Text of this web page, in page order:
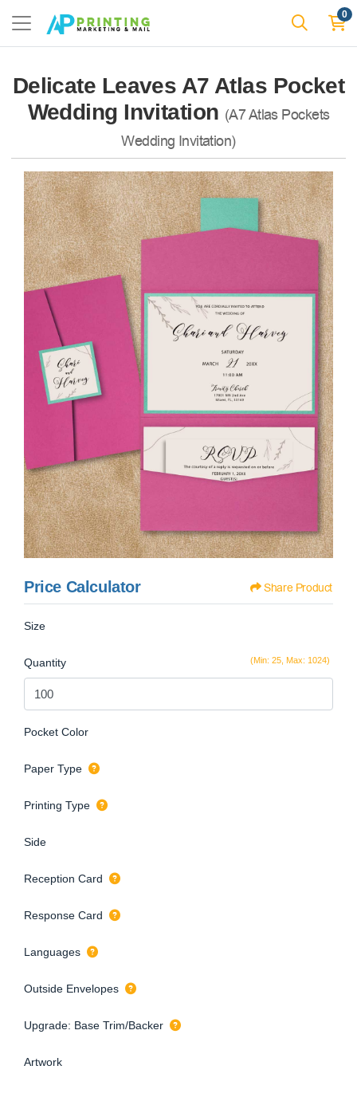
0
Delicate Leaves A7 Atlas Pocket
Wedding Invitation (A7 Atlas Pockets
Wedding Invitation)
Price Calculator Share Product
Size
(Min: 25, Max: 1024)
Quantity
Pocket Color
Paper Type
Printing Type
Side
Reception Card
Response Card
Languages
Outside Envelopes
Upgrade: Base Trim/Backer
Artwork